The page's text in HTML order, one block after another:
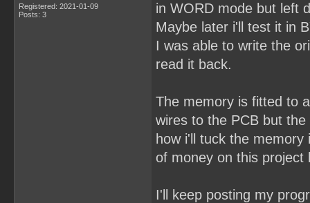
Registered: 2021-01-09
Posts: 3
in WORD mode but left
Maybe later i'll test it in
I was able to write the
read it back.
The memory is fitted to
wires to the PCB but
how i'll tuck the
of money on this
I'll keep posting my